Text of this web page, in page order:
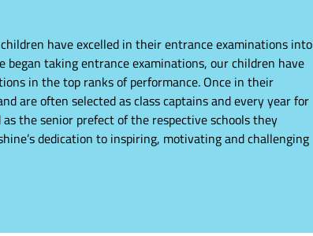
have excelled in their entrance examinations into
began taking entrance examinations, our children have
in the top ranks of performance. Once in their
are often selected as class captains and every year for
the senior prefect of the respective schools they
dedication to inspiring, motivating and challenging